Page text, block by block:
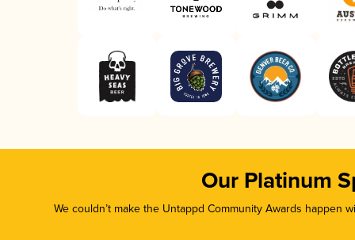
Our Platinum
We couldn’t make the Untappd Community Awards